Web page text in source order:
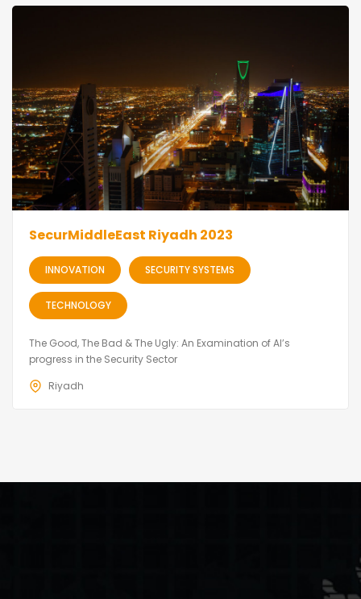
SecurMiddleEast Riyadh 2023
INNOVATION SECURITY SYSTEMS
TECHNOLOGY
The Good, The Bad & The Ugly: An Examination of AI’s
progress in the Security Sector
Riyadh